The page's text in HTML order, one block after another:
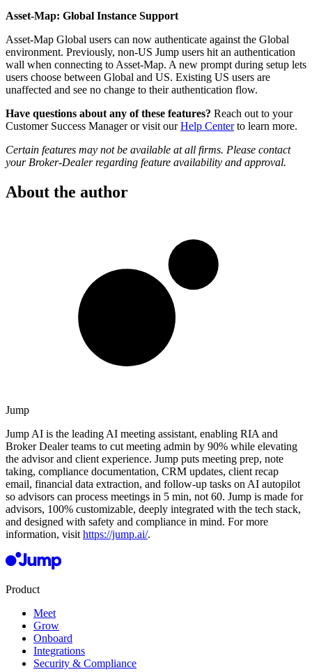
Asset-Map: Global Instance Support
Asset-Map Global users can now authenticate against the Global
environment. Previously, non-US Jump users hit an authentication
wall when connecting to Asset-Map. A new prompt during setup lets
users choose between Global and US. Existing US users are
unaffected and see no change to their authentication flow.
Have questions about any of these features? Reach out to your
Customer Success Manager or visit ourHelp Centerto learn more.
Certain features may not be available at all firms. Please contact
your Broker-Dealer regarding feature availability and approval.
About the author
Jump
Jump AI is the leading AI meeting assistant, enabling RIA and
Broker Dealer teams to cut meeting admin by 90% while elevating
the advisor and client experience. Jump puts meeting prep, note
taking, compliance documentation, CRM updates, client recap
email, financial data extraction, and follow-up tasks on AI autopilot
so advisors can process meetings in 5 min, not 60. Jump is made for
advisors, 100% customizable, deeply integrated with the tech stack,
and designed with safety and compliance in mind. For more
information, visit https://jump.ai/.
Product
Meet
Grow
Onboard
Integrations
Security & Compliance